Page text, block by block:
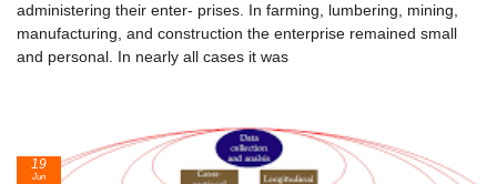
administering their enter- prises. In farming, lumbering, mining,
manufacturing, and construction the enterprise remained small
and personal. In nearly all cases it was
19
Jun